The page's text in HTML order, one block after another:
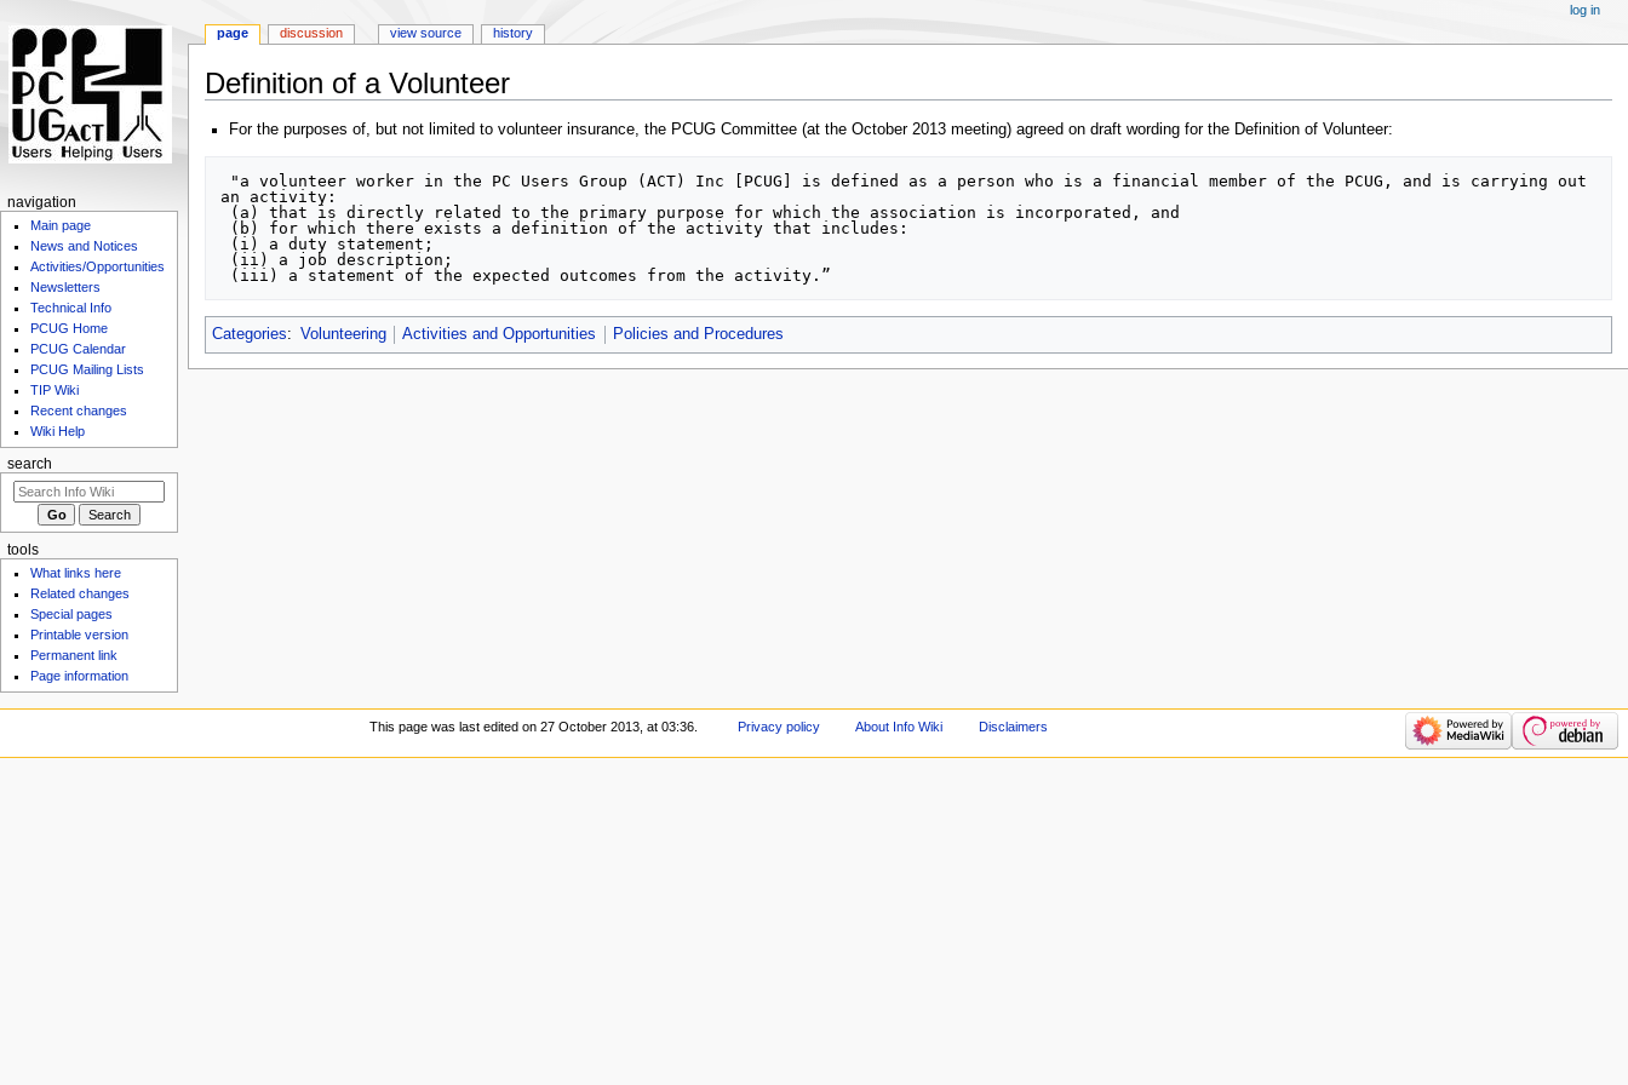
Definition of a Volunteer
Jump
navigation
Jump
search
For the purposes of, but not limited to volunteer insurance, the PCUG Committee (at the October 2013 meeting) agreed on draft wording for the Definition of Volunteer:
an activity:
Categories: Volunteering Activities and Opportunities Policies and Procedures
page discussion view source history
log in
navigation
Main page
News and Notices
Activities/Opportunities
Newsletters
Technical Info
PCUG Home
PCUG Calendar
PCUG Mailing Lists
TIP Wiki
Recent changes
Wiki Help
search
tools
What links here
Related changes
Special pages
Printable version
Permanent link
Page information
This page was last edited on 27 October 2013, at 03:36. Privacy policy About Info Wiki Disclaimers